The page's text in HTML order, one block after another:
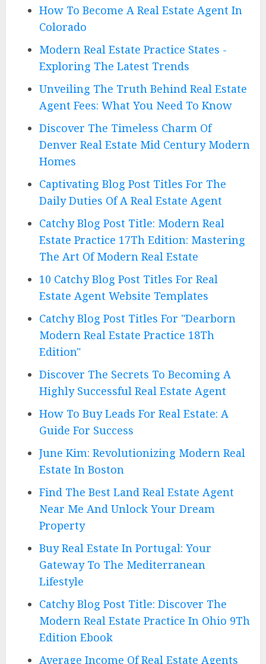
How To Become A Real Estate Agent In
Colorado
Modern Real Estate Practice States -
Exploring The Latest Trends
Unveiling The Truth Behind Real Estate
Agent Fees: What You Need To Know
Discover The Timeless Charm Of
Denver Real Estate Mid Century Modern
Homes
Captivating Blog Post Titles For The
Daily Duties Of A Real Estate Agent
Catchy Blog Post Title: Modern Real
Estate Practice 17Th Edition: Mastering
The Art Of Modern Real Estate
10 Catchy Blog Post Titles For Real
Estate Agent Website Templates
Catchy Blog Post Titles For "Dearborn
Modern Real Estate Practice 18Th
Edition"
Discover The Secrets To Becoming A
Highly Successful Real Estate Agent
How To Buy Leads For Real Estate: A
Guide For Success
June Kim: Revolutionizing Modern Real
Estate In Boston
Find The Best Land Real Estate Agent
Near Me And Unlock Your Dream
Property
Buy Real Estate In Portugal: Your
Gateway To The Mediterranean
Lifestyle
Catchy Blog Post Title: Discover The
Modern Real Estate Practice In Ohio 9Th
Edition Ebook
Average Income Of Real Estate Agents